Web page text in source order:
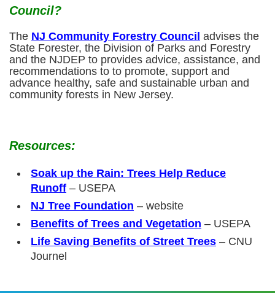
Council?
The NJ Community Forestry Council advises the
State Forester, the Division of Parks and Forestry
and the NJDEP to provides advice, assistance, and
recommendations to to promote, support and
advance healthy, safe and sustainable urban and
community forests in New Jersey.
Resources:
Soak up the Rain: Trees Help Reduce
Runoff – USEPA
NJ Tree Foundation – website
Benefits of Trees and Vegetation – USEPA
Life Saving Benefits of Street Trees – CNU
Journel